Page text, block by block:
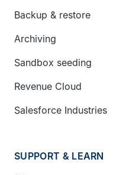
Backup & restore
Archiving
Sandbox seeding
Revenue Cloud
Salesforce Industries
SUPPORT & LEARN